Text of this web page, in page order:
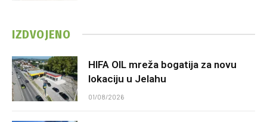
IZDVOJENO
HIFA OIL mreža bogatija za novu
lokaciju u Jelahu
01/08/2026